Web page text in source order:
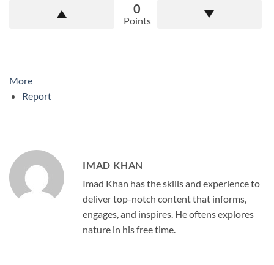
0
Points
More
Report
IMAD KHAN
Imad Khan has the skills and experience to
deliver top-notch content that informs,
engages, and inspires. He oftens explores
nature in his free time.